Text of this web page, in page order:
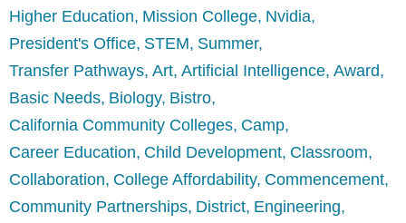
Higher Education Mission College Nvidia
President's Office STEM Summer
Transfer Pathways Art Artificial Intelligence Award
Basic Needs Biology Bistro
California Community Colleges Camp
Career Education Child Development Classroom
Collaboration College Affordability Commencement
Community Partnerships District Engineering